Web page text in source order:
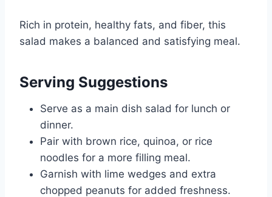
Rich in protein, healthy fats, and fiber, this
salad makes a balanced and satisfying meal.
Serving Suggestions
Serve as a main dish salad for lunch or
dinner.
Pair with brown rice, quinoa, or rice
noodles for a more filling meal.
Garnish with lime wedges and extra
chopped peanuts for added freshness.